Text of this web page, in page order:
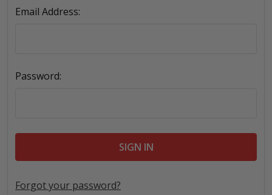
Email Address:
Password:
Forgot your password?